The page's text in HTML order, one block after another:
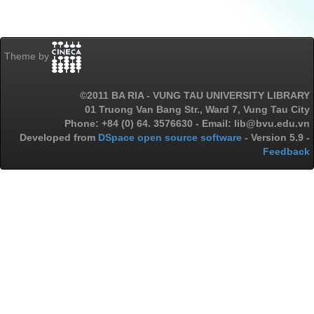
Theme by
©2011 BA RIA - VUNG TAU UNIVERSITY LIBRARY
01 Truong Van Bang Str., Ward 7, Vung Tau City
Phone: +84 (0) 64. 3576630 - Email: lib@bvu.edu.vn
Developed from DSpace open source software - Version 5.9 -
Feedback